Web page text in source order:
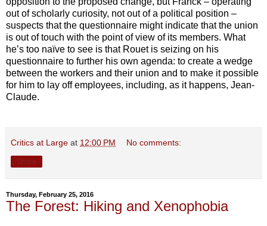
out of scholarly curiosity, not out of a political position –
suspects that the questionnaire might indicate that the union
is out of touch with the point of view of its members. What
he’s too naïve to see is that Rouet is seizing on his
questionnaire to further his own agenda: to create a wedge
between the workers and their union and to make it possible
for him to lay off employees, including, as it happens, Jean-
Claude.
Critics at Large at 12:00 PM No comments:
Thursday, February 25, 2016
The Forest: Hiking and Xenophobia